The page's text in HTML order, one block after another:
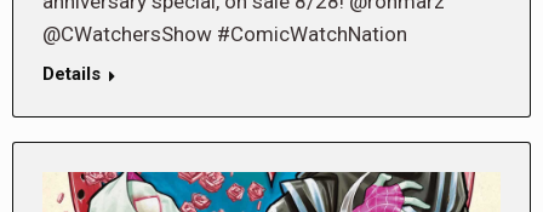
@CWatchersShow #ComicWatchNation
Details